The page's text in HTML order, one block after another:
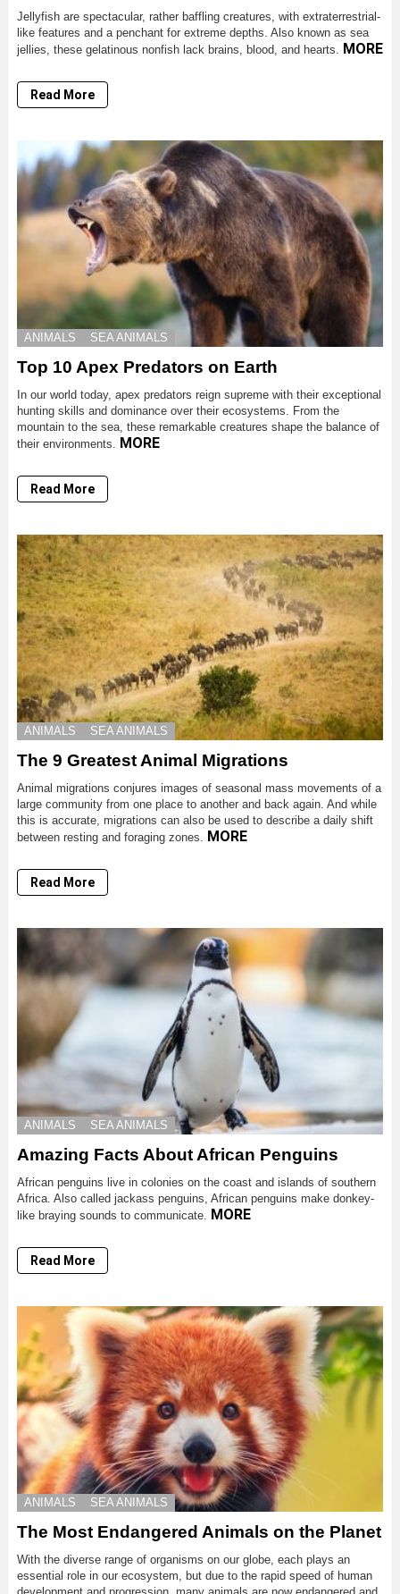
Jellyfish are spectacular, rather baffling creatures, with extraterrestrial-
like features and a penchant for extreme depths. Also known as sea
jellies, these gelatinous nonfish lack brains, blood, and hearts. MORE
Read More
ANIMALS SEA ANIMALS
Top 10 Apex Predators on Earth
In our world today, apex predators reign supreme with their exceptional
hunting skills and dominance over their ecosystems. From the
mountain to the sea, these remarkable creatures shape the balance of
their environments. MORE
Read More
ANIMALS SEA ANIMALS
The 9 Greatest Animal Migrations
Animal migrations conjures images of seasonal mass movements of a
large community from one place to another and back again. And while
this is accurate, migrations can also be used to describe a daily shift
between resting and foraging zones. MORE
Read More
ANIMALS SEA ANIMALS
Amazing Facts About African Penguins
African penguins live in colonies on the coast and islands of southern
Africa. Also called jackass penguins, African penguins make donkey-
like braying sounds to communicate. MORE
Read More
ANIMALS SEA ANIMALS
The Most Endangered Animals on the Planet
With the diverse range of organisms on our globe, each plays an
essential role in our ecosystem, but due to the rapid speed of human